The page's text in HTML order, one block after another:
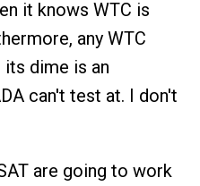
it knows WTC is
any WTC
its dime is an
can't test at. I don't
are going to work